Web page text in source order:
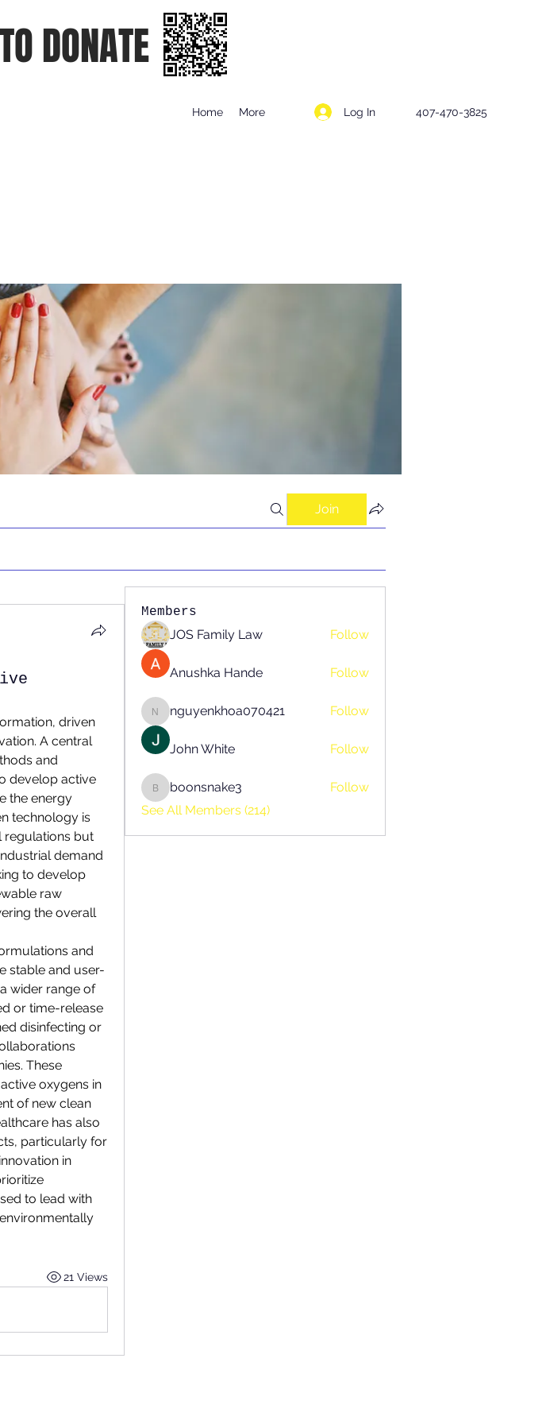
DONATE
Home More Log In 407-470-3825
Join
driven
A central
and
develop active
the energy
technology is
regulations but
demand
to develop
raw
the overall
and
stable and user-
wider range of
or time-release
disinfecting or
These
oxygens in
of new clean
has also
particularly for
in
to lead with
21 Views
Members
JOS Family Law Follow
Anushka Hande Follow
nguyenkhoa070421
nguyenkhoa070421 Follow
John White Follow
boonsnake3
boonsnake3
Follow
See All Members (214)